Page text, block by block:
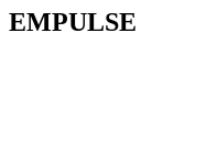
EMPULSE